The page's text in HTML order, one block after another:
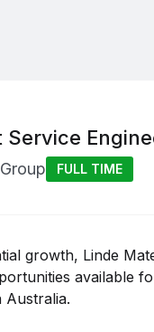
Service
FULL TIME
growth, Linde
available
Australia.